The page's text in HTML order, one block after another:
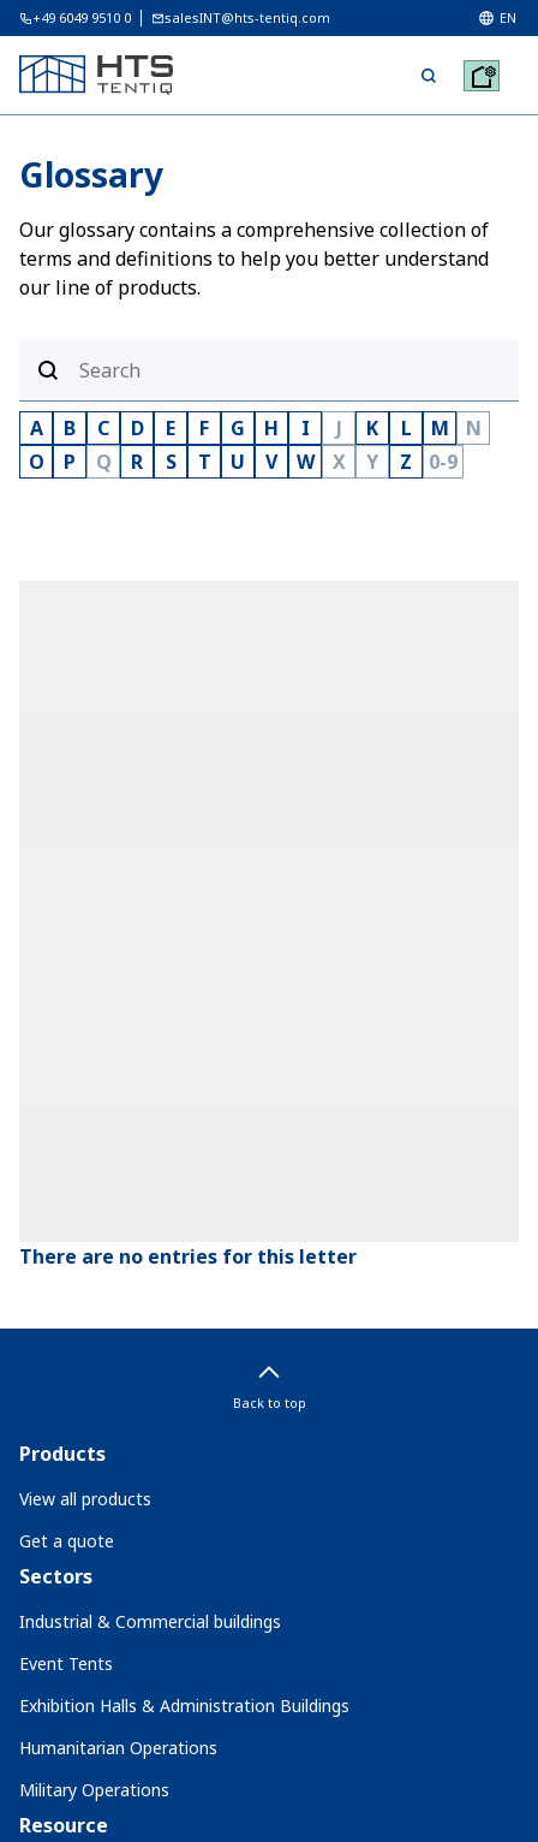
+49 6049 9510 0 salesINT@hts-tentiq.com EN
Glossary
Our glossary contains a comprehensive collection of
terms and definitions to help you better understand
our line of products.
A B C D E F G H I J K L M
N
O
P Q R S T U V W X Y Z 0-9
There are no entries for this letter
Back to top
Products
View all products
Get a quote
Sectors
Industrial & Commercial buildings
Event Tents
Exhibition Halls & Administration Buildings
Humanitarian Operations
Military Operations
Resource